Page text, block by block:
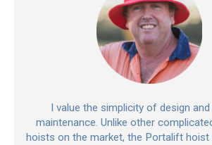
I value the simplicity of design
maintenance. Unlike other
hoists on the market, the Portalift hoist